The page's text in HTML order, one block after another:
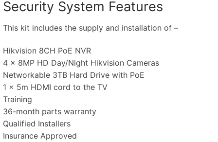
Security System Features
This kit includes the supply and installation of –
Hikvision 8CH PoE NVR
4 x 8MP HD Day/Night Hikvision Cameras
Networkable 3TB Hard Drive with PoE
1 x 5m HDMI cord to the TV
Training
36-month parts warranty
Qualified Installers
Insurance Approved